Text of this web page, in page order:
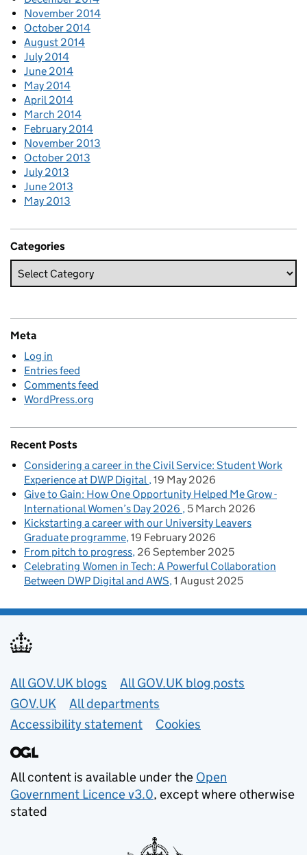
November 2014
October 2014
August 2014
July 2014
June 2014
May 2014
April 2014
March 2014
February 2014
November 2013
October 2013
July 2013
June 2013
May 2013
Categories
Meta
Log in
Entries feed
Comments feed
WordPress.org
Recent Posts
Considering a career in the Civil Service: Student Work
Experience at DWP Digital 19 May 2026
Give to Gain: How One Opportunity Helped Me Grow -
International Women’s Day 2026
5 March 2026
Kickstarting a career with our University Leavers
Graduate programme 19 February 2026
From pitch to progress 26 September 2025
Celebrating Women in Tech: A Powerful Collaboration
Between DWP Digital and AWS 1 August 2025
Useful links
All GOV.UK blogs
All GOV.UK blog posts
GOV.UK
All departments
Accessibility statement
Cookies
All content is available under the Open
Government Licence v3.0, except where otherwise
stated